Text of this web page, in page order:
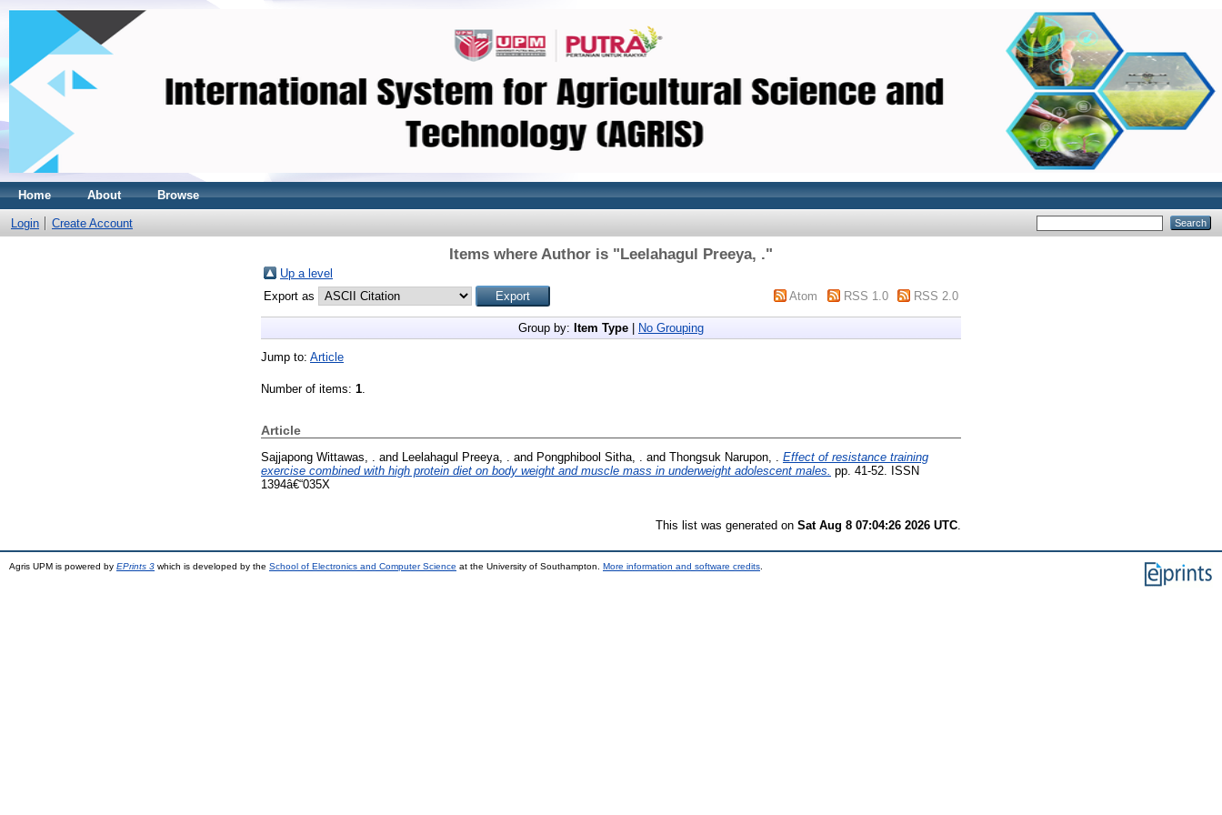
Home About Browse
Login Create Account
Items where Author is "Leelahagul Preeya, ."
Up a level
Export as
Atom RSS 1.0 RSS 2.0
Group by: Item Type No Grouping
Jump to: Article
Number of items: 1.
Article
Sajjapong Wittawas, . and Leelahagul Preeya, . and Pongphibool Sitha, . and Thongsuk Narupon, .
Effect of resistance training
exercise combined with high protein diet on body weight and muscle mass in underweight adolescent males. pp. 41-52. ISSN
1394â€“035X
This list was generated on Sat Aug 8 07:04:26 2026 UTC
Agris UPM is powered by EPrints 3 which is developed by the School of Electronics and Computer Science at the University of Southampton. More information and software credits